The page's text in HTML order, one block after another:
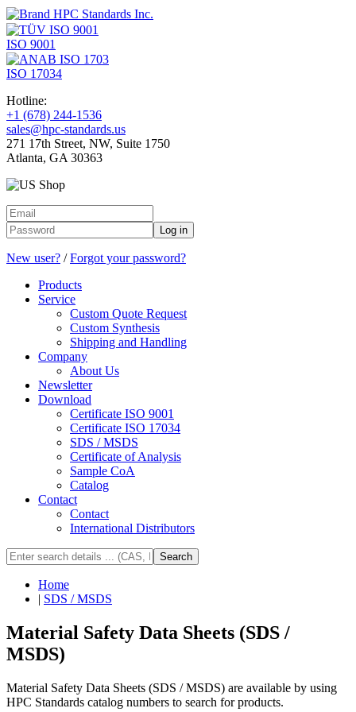
ISO 9001
ISO 17034
Hotline:
+1 (678) 244-1536
sales@hpc-standards.us
271 17th Street, NW, Suite 1750
Atlanta, GA 30363
Log in
New user? /Forgot your password?
Products
Service
Custom Quote Request
Custom Synthesis
Shipping and Handling
Company
About Us
Newsletter
Download
Certificate ISO 9001
Certificate ISO 17034
SDS / MSDS
Certificate of Analysis
Sample CoA
Catalog
Contact
Contact
International Distributors
Search
Home
| SDS / MSDS
Material Safety Data Sheets (SDS /
MSDS)
Material Safety Data Sheets (SDS / MSDS) are available by using
HPC Standards catalog numbers to search for products.